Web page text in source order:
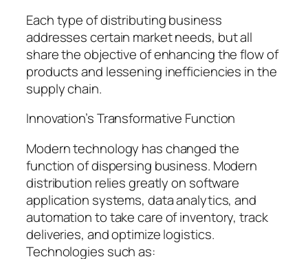
Each type of distributing business
addresses certain market needs, but all
share the objective of enhancing the flow of
products and lessening inefficiencies in the
supply chain.
Innovation’s Transformative Function
Modern technology has changed the
function of dispersing business. Modern
distribution relies greatly on software
application systems, data analytics, and
automation to take care of inventory, track
deliveries, and optimize logistics.
Technologies such as: